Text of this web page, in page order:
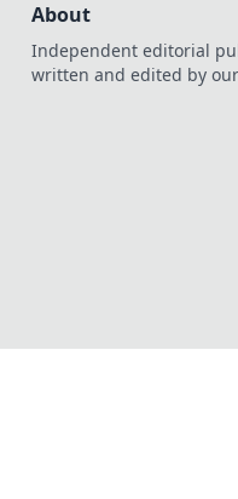
About
Independent editorial
written and edited by